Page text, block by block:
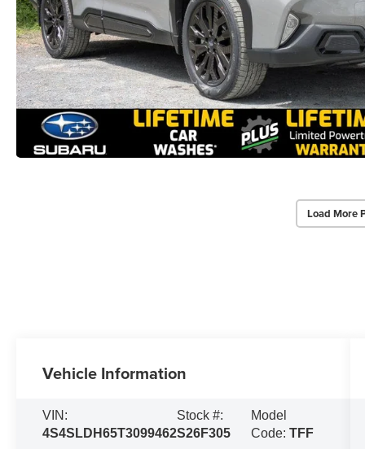
Load More
Vehicle Information
VIN:
4S4SLDH65T3099462
Stock #:
S26F305
Model
Code: TFF